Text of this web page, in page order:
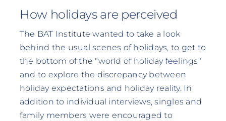
How holidays are perceived
The BAT Institute wanted to take a look
behind the usual scenes of holidays, to get to
the bottom of the "world of holiday feelings"
and to explore the discrepancy between
holiday expectations and holiday reality. In
addition to individual interviews, singles and
family members were encouraged to